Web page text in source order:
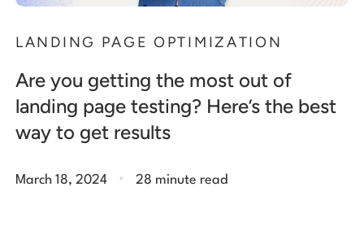
LANDING PAGE OPTIMIZATION
Are you getting the most out of
landing page testing? Here’s the best
way to get results
March 18, 2024 . 28 minute read